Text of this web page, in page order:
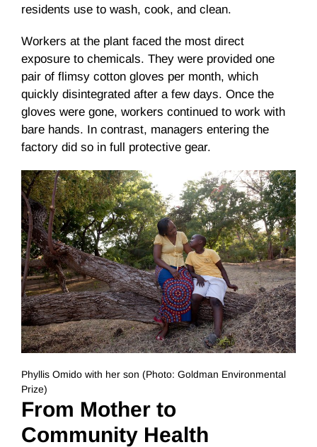
residents use to wash, cook, and clean.
Workers at the plant faced the most direct
exposure to chemicals. They were provided one
pair of flimsy cotton gloves per month, which
quickly disintegrated after a few days. Once the
gloves were gone, workers continued to work with
bare hands. In contrast, managers entering the
factory did so in full protective gear.
Phyllis Omido with her son (Photo: Goldman Environmental
Prize)
From Mother to
Community Health